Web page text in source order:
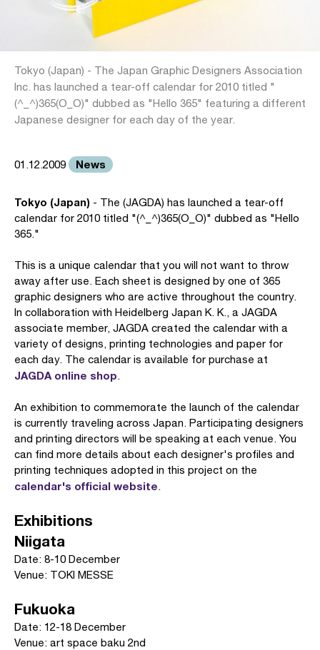
Tokyo (Japan) - The Japan Graphic Designers Association
Inc. has launched a tear-off calendar for 2010 titled "
(^_^)365(O_O)" dubbed as "Hello 365" featuring a different
Japanese designer for each day of the year.
01.12.2009 News
Tokyo (Japan) - The (JAGDA) has launched a tear-off
calendar for 2010 titled "(^_^)365(O_O)" dubbed as "Hello
365."
This is a unique calendar that you will not want to throw
away after use. Each sheet is designed by one of 365
graphic designers who are active throughout the country.
In collaboration with Heidelberg Japan K. K., a JAGDA
associate member, JAGDA created the calendar with a
variety of designs, printing technologies and paper for
each day. The calendar is available for purchase at
JAGDA online shop.
An exhibition to commemorate the launch of the calendar
is currently traveling across Japan. Participating designers
and printing directors will be speaking at each venue. You
can find more details about each designer's profiles and
printing techniques adopted in this project on the
calendar's official website.
Exhibitions
Niigata
Date: 8-10 December
Venue: TOKI MESSE
Fukuoka
Date: 12-18 December
Venue: art space baku 2nd